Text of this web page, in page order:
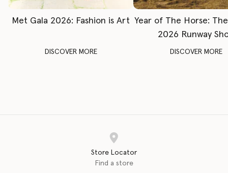
Met Gala 2026: Fashion is Art
DISCOVER MORE
Year of The Horse:
2026 Runway
DISCOVER MORE
Store Locator
Find a store